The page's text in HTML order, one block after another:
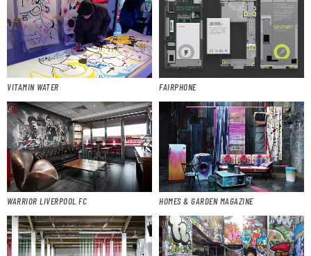
VITAMIN WATER FAIRPHONE
WARRIOR LIVERPOOL FC HOMES & GARDEN MAGAZINE